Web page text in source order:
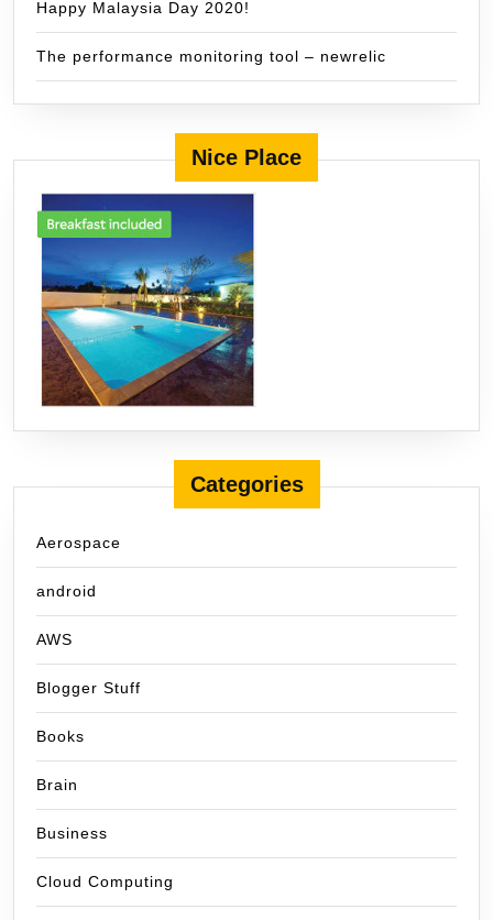
Happy Malaysia Day 2020!
The performance monitoring tool – newrelic
Nice Place
Categories
Aerospace
android
AWS
Blogger Stuff
Books
Brain
Business
Cloud Computing